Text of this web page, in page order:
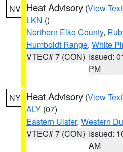
NV Heat Advisory (View Text
LKN ()
Northern Elko County,
Humboldt Range, White
VTEC# 7 (CON) Issued:
PM
NY Heat Advisory (View Text
ALY (07)
Eastern Ulster, Western
VTEC# 7 (CON) Issued:
AM